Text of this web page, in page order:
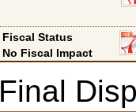
Fiscal Status
No Fiscal Impact
Final